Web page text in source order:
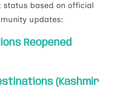
status based on official
updates:
Reopened
(Kashmir